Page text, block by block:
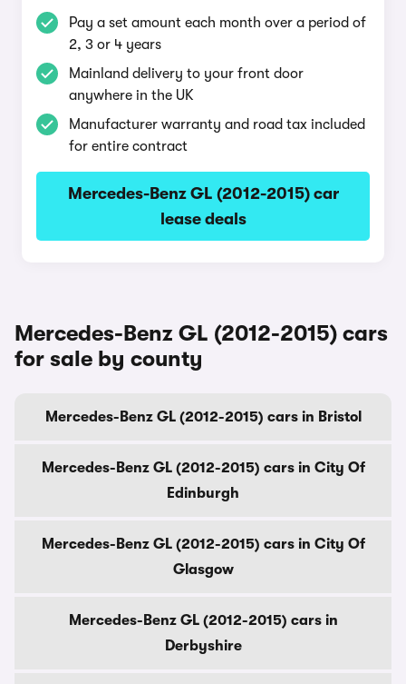
Pay a set amount each month over a period of
2, 3 or 4 years
Mainland delivery to your front door
anywhere in the UK
Manufacturer warranty and road tax included
for entire contract
Mercedes-Benz GL (2012-2015) car
lease deals
Mercedes-Benz GL (2012-2015) cars
for sale by county
Mercedes-Benz GL (2012-2015) cars in Bristol
Mercedes-Benz GL (2012-2015) cars in City Of
Edinburgh
Mercedes-Benz GL (2012-2015) cars in City Of
Glasgow
Mercedes-Benz GL (2012-2015) cars in
Derbyshire